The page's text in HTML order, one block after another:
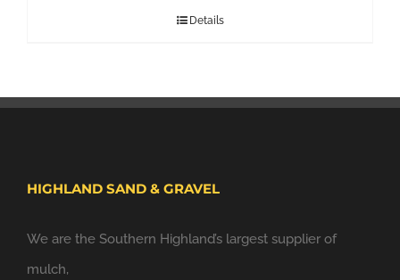
Details
HIGHLAND SAND & GRAVEL
We are the Southern Highland’s largest supplier of
mulch,